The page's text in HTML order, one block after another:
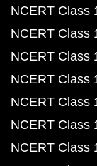
NCERT Class
NCERT Class
NCERT Class
NCERT Class
NCERT Class
NCERT Class
NCERT Class